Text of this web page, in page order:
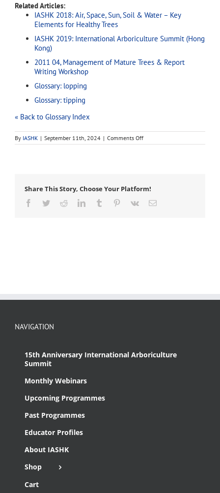
Related Articles:
IASHK 2018: Air, Space, Sun, Soil & Water – Key
Elements for Healthy Trees
IASHK 2019: International Arboriculture Summit (Hong
Kong)
2011 04, Management of Mature Trees & Report
Writing Workshop
Glossary: lopping
Glossary: tipping
« Back to Glossary Index
By IASHK | September 11th, 2024 | Comments Offon
topping
Share This Story, Choose Your Platform!
Facebook
TwitterRedditLinkedInTumblr Pinterest
Vk Email
NAVIGATION
15th Anniversary International Arboriculture
Summit
Monthly Webinars
Upcoming Programmes
Past Programmes
Educator Profiles
About IASHK
Shop
Cart